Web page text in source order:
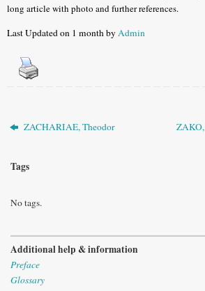
long article with photo and further references.
Last Updated on 1 month byAdmin
ZACHARIAE, Theodor
Tags
No tags.
Additional help & information
Preface
Glossary